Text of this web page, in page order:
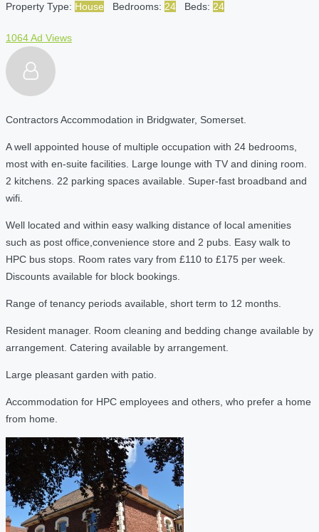
Property Type: House Bedrooms: 24 Beds: 24
1064 Ad Views
Contractors Accommodation in Bridgwater, Somerset.
A well appointed house of multiple occupation with 24 bedrooms,
most with en-suite facilities. Large lounge with TV and dining room.
2 kitchens. 22 parking spaces available. Super-fast broadband and
wifi.
Well located and within easy walking distance of local amenities
such as post office,convenience store and 2 pubs. Easy walk to
HPC bus stops. Room rates vary from £110 to £175 per week.
Discounts available for block bookings.
Range of tenancy periods available, short term to 12 months.
Resident manager. Room cleaning and bedding change available by
arrangement. Catering available by arrangement.
Large pleasant garden with patio.
Accommodation for HPC employees and others, who prefer a home
from home.